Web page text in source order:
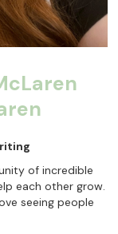
of incredible
each other grow.
seeing people